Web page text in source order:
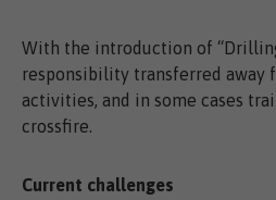
With the introduction of
responsibility transferred away
activities, and in some cases
crossfire.
Current challenges